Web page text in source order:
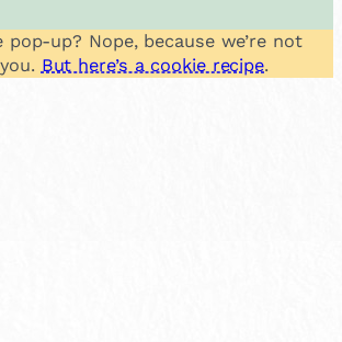
pop-up? Nope, because we’re not
But here’s a cookie recipe.